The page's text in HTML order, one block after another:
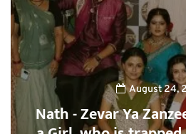
August 24,
Nath - Zevar Ya